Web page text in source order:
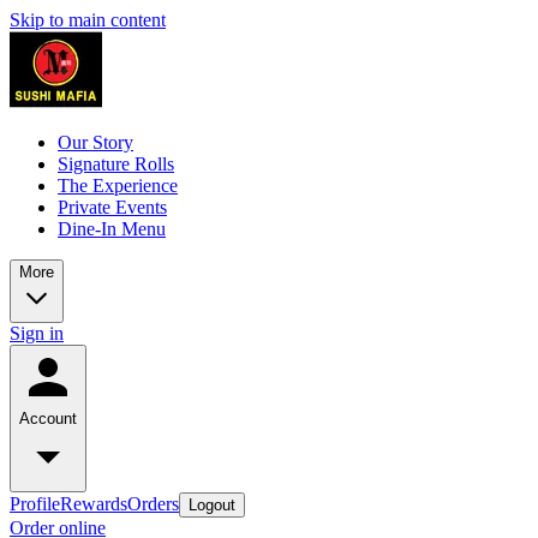
Skip to main content
Our Story
Signature Rolls
The Experience
Private Events
Dine-In Menu
More
Sign in
Account
ProfileRewardsOrders Logout
Order online